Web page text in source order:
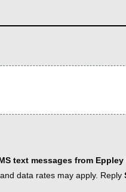
text messages from
data rates may apply. Reply